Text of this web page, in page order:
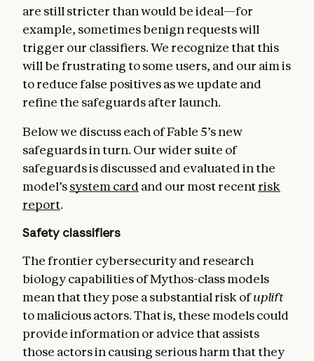
are still stricter than would be ideal—for
example, sometimes benign requests will
trigger our classifiers. We recognize that this
will be frustrating to some users, and our aim is
to reduce false positives as we update and
refine the safeguards after launch.
Below we discuss each of Fable 5’s new
safeguards in turn. Our wider suite of
safeguards is discussed and evaluated in the
model’ssystem card and our most recentrisk
report.
Safety classifiers
The frontier cybersecurity and research
biology capabilities of Mythos-class models
mean that they pose a substantial risk ofuplift
to malicious actors. That is, these models could
provide information or advice that assists
those actors in causing serious harm that they